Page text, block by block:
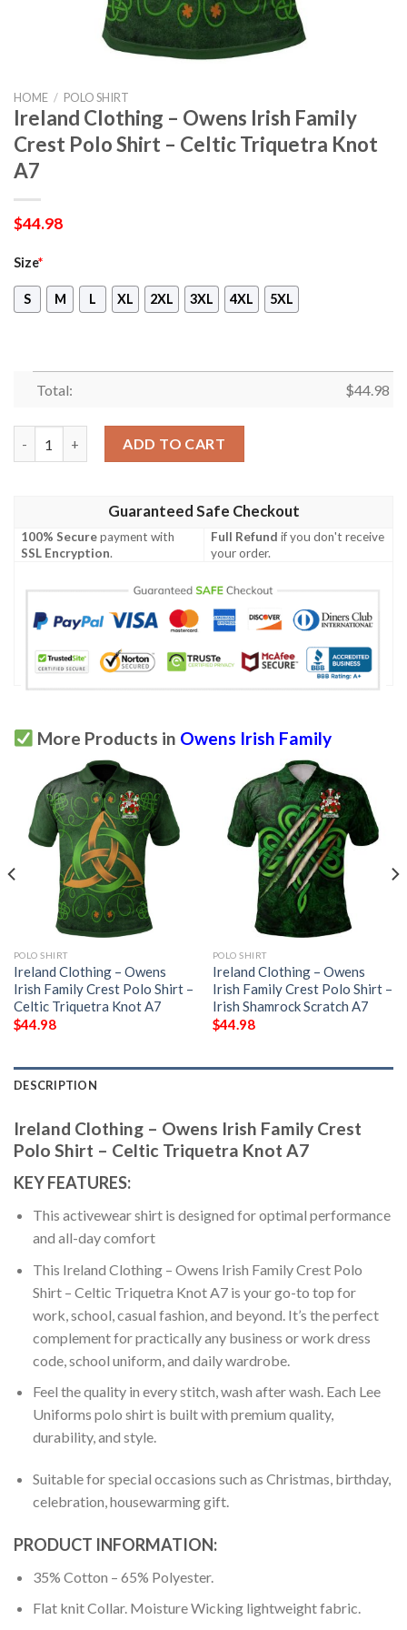
HOME / POLO SHIRT
Ireland Clothing – Owens Irish Family
Crest Polo Shirt – Celtic Triquetra Knot
A7
$44.98
Size*
S M L XL 2XL 3XL 4XL 5XL
Total: $44.98
ADD TO CART
Guaranteed Safe Checkout
100% Securepayment with
SSL Encryption.
Full Refund if you don't receive
your order.
More Products in Owens Irish Family
POLO SHIRT
Ireland Clothing – Owens
Irish Family Crest Polo Shirt –
Celtic Triquetra Knot A7
$44.98
POLO SHIRT
Ireland Clothing – Owens
Irish Family Crest Polo Shirt –
Irish Shamrock Scratch A7
$44.98
DESCRIPTION
Ireland Clothing – Owens Irish Family Crest
Polo Shirt – Celtic Triquetra Knot A7
KEY FEATURES:
This activewear shirt is designed for optimal performance
and all-day comfort
This Ireland Clothing – Owens Irish Family Crest Polo
Shirt – Celtic Triquetra Knot A7 is your go-to top for
work, school, casual fashion, and beyond. It’s the perfect
complement for practically any business or work dress
code, school uniform, and daily wardrobe.
Feel the quality in every stitch, wash after wash. Each Lee
Uniforms polo shirt is built with premium quality,
durability, and style.
Suitable for special occasions such as Christmas, birthday,
celebration, housewarming gift.
PRODUCT INFORMATION:
35% Cotton – 65% Polyester.
Flat knit Collar. Moisture Wicking lightweight fabric.